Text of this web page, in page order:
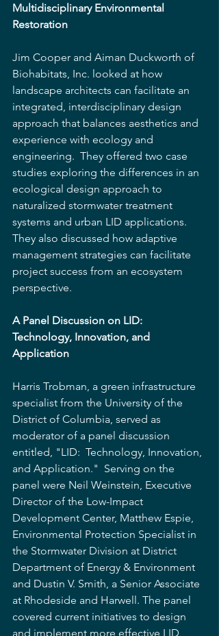
Multidisciplinary Environmental
Restoration
Jim Cooper and Aiman Duckworth of
Biohabitats, Inc. looked at how
landscape architects can facilitate an
integrated, interdisciplinary design
approach that balances aesthetics and
experience with ecology and
engineering.  They offered two case
studies exploring the differences in an
ecological design approach to
naturalized stormwater treatment
systems and urban LID applications.
They also discussed how adaptive
management strategies can facilitate
project success from an ecosystem
perspective.
A Panel Discussion on LID:
Technology, Innovation, and
Application
Harris Trobman, a green infrastructure
specialist from the University of the
District of Columbia, served as
moderator of a panel discussion
entitled, "LID:  Technology, Innovation,
and Application."  Serving on the
panel were Neil Weinstein, Executive
Director of the Low-Impact
Development Center, Matthew Espie,
Environmental Protection Specialist in
the Stormwater Division at District
Department of Energy & Environment
and Dustin V. Smith, a Senior Associate
at Rhodeside and Harwell. The panel
covered current initiatives to design
and implement more effective LID